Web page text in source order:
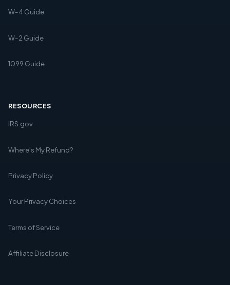
W-4 Guide
W-2 Guide
1099 Guide
RESOURCES
IRS.gov
Where's My Refund?
Privacy Policy
Your Privacy Choices
Terms of Service
Affiliate Disclosure